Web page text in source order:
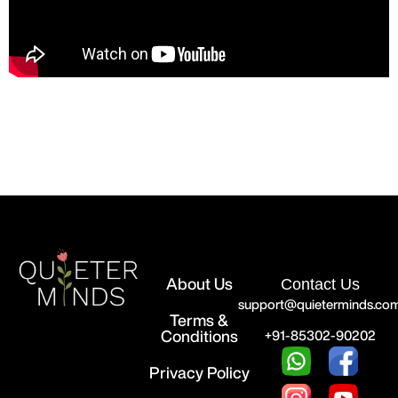
About Us
Terms &
Conditions
Privacy Policy
Contact Us
+91-85302-90202